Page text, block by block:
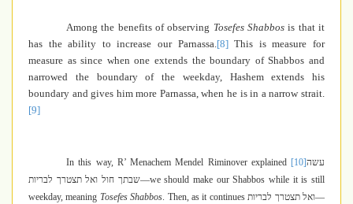
Among the benefits of observing Tosefes Shabbos is that it
has the ability to increase our Parnassa.[8]This is measure for
measure as since when one extends the boundary of Shabbos and
narrowed the boundary of the weekday, Hashem extends his
boundary and gives him more Parnassa, when he is in a narrow strait.
[9]
In this way, R’ Menachem Mendel Riminover explained [10]עשה
שבתך חול ואל תצטרך לבריות—we should make our Shabbos while it is still
weekday, meaning Tosefes Shabbos. Then, as it continuesואל תצטרך לבריות—